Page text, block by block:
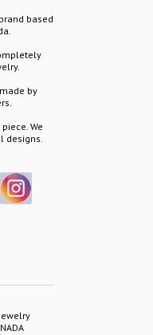
based
by
We
designs.